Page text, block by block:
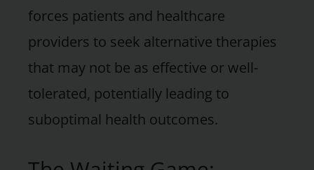
forces patients and healthcare
providers to seek alternative therapies
that may not be as effective or well-
tolerated, potentially leading to
suboptimal health outcomes.